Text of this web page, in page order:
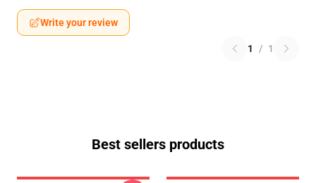
Write your review
1 / 1
Best sellers products